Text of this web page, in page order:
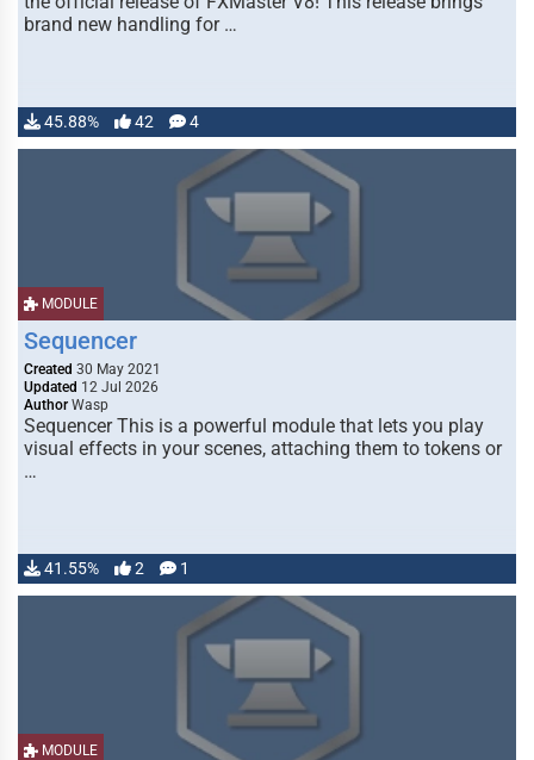
brand new handling for …
45.88% 42 4
MODULE
Sequencer
Created 30 May 2021
Updated 12 Jul 2026
Author Wasp
Sequencer This is a powerful module that lets you play
visual effects in your scenes, attaching them to tokens or
…
41.55% 2 1
MODULE